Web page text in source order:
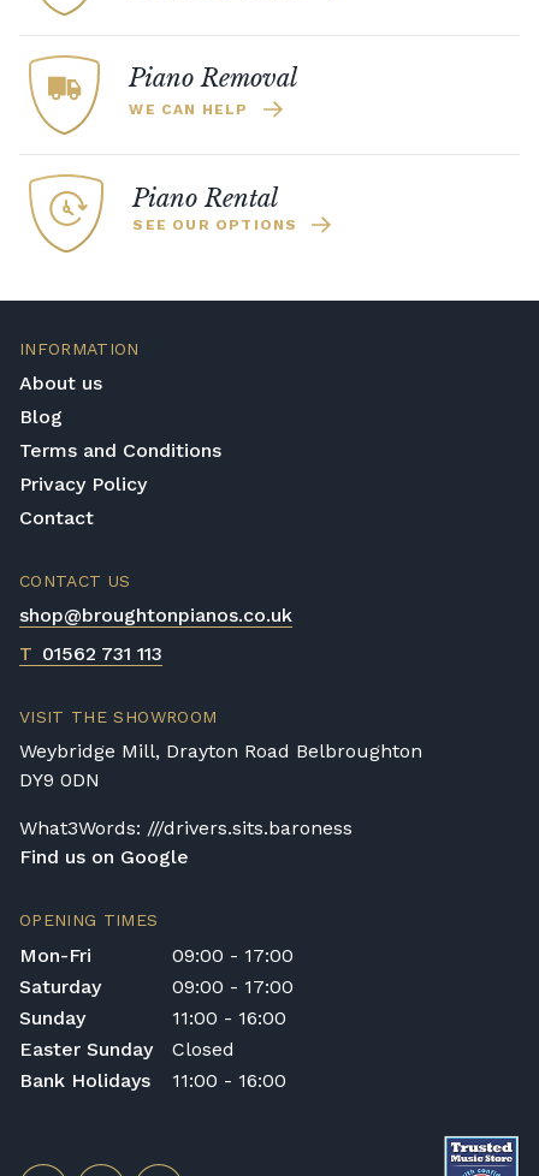
Piano Removal
WE CAN HELP
Piano Rental
SEE OUR OPTIONS
INFORMATION
About us
Blog
Terms and Conditions
Privacy Policy
Contact
CONTACT US
shop@broughtonpianos.co.uk
T 01562 731 113
VISIT THE SHOWROOM
Weybridge Mill, Drayton Road Belbroughton
DY9 0DN
What3Words: ///drivers.sits.baroness
Find us on Google
OPENING TIMES
Mon-Fri
09:00 - 17:00
Saturday
09:00 - 17:00
Sunday
11:00 - 16:00
Easter Sunday
Closed
Bank Holidays
11:00 - 16:00